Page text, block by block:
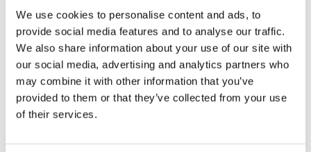
We use cookies to personalise content and ads, to
provide social media features and to analyse our traffic.
We also share information about your use of our site with
our social media, advertising and analytics partners who
may combine it with other information that you’ve
provided to them or that they’ve collected from your use
of their services.
The key GDPR
principles of Subject
Access
The legislative
framework